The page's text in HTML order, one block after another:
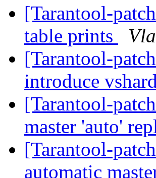
[Tarantool-
table prints
[Tarantool-
introduce
[Tarantool-
master 'auto'
[Tarantool-
automatic